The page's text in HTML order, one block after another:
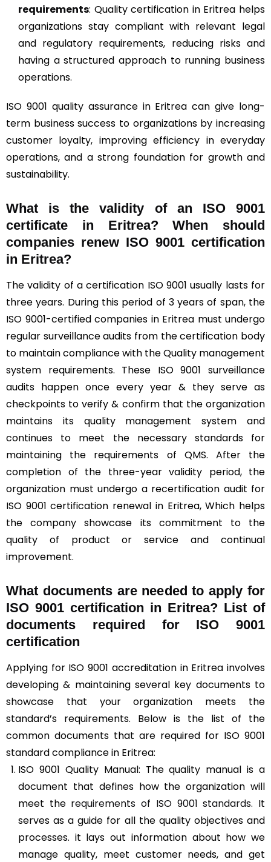
requirements: Quality certification in Eritrea helps
organizations stay compliant with relevant legal
and regulatory requirements, reducing risks and
having a structured approach to running business
operations.
ISO 9001 quality assurance in Eritrea can give long-
term business success to organizations by increasing
customer loyalty, improving efficiency in everyday
operations, and a strong foundation for growth and
sustainability.
What is the validity of an ISO 9001
certificate in Eritrea? When should
companies renew ISO 9001 certification
in Eritrea?
The validity of a certification ISO 9001 usually lasts for
three years. During this period of 3 years of span, the
ISO 9001-certified companies in Eritrea must undergo
regular surveillance audits from the certification body
to maintain compliance with the Quality management
system requirements. These ISO 9001 surveillance
audits happen once every year & they serve as
checkpoints to verify & confirm that the organization
maintains its quality management system and
continues to meet the necessary standards for
maintaining the requirements of QMS. After the
completion of the three-year validity period, the
organization must undergo a recertification audit for
ISO 9001 certification renewal in Eritrea, Which helps
the company showcase its commitment to the
quality of product or service and continual
improvement.
What documents are needed to apply for
ISO 9001 certification in Eritrea? List of
documents required for ISO 9001
certification
Applying for ISO 9001 accreditation in Eritrea involves
developing & maintaining several key documents to
showcase that your organization meets the
standard’s requirements. Below is the list of the
common documents that are required for ISO 9001
standard compliance in Eritrea:
ISO 9001 Quality Manual: The quality manual is a
document that defines how the organization will
meet the requirements of ISO 9001 standards. It
serves as a guide for all the quality objectives and
processes. it lays out information about how we
manage quality, meet customer needs, and get